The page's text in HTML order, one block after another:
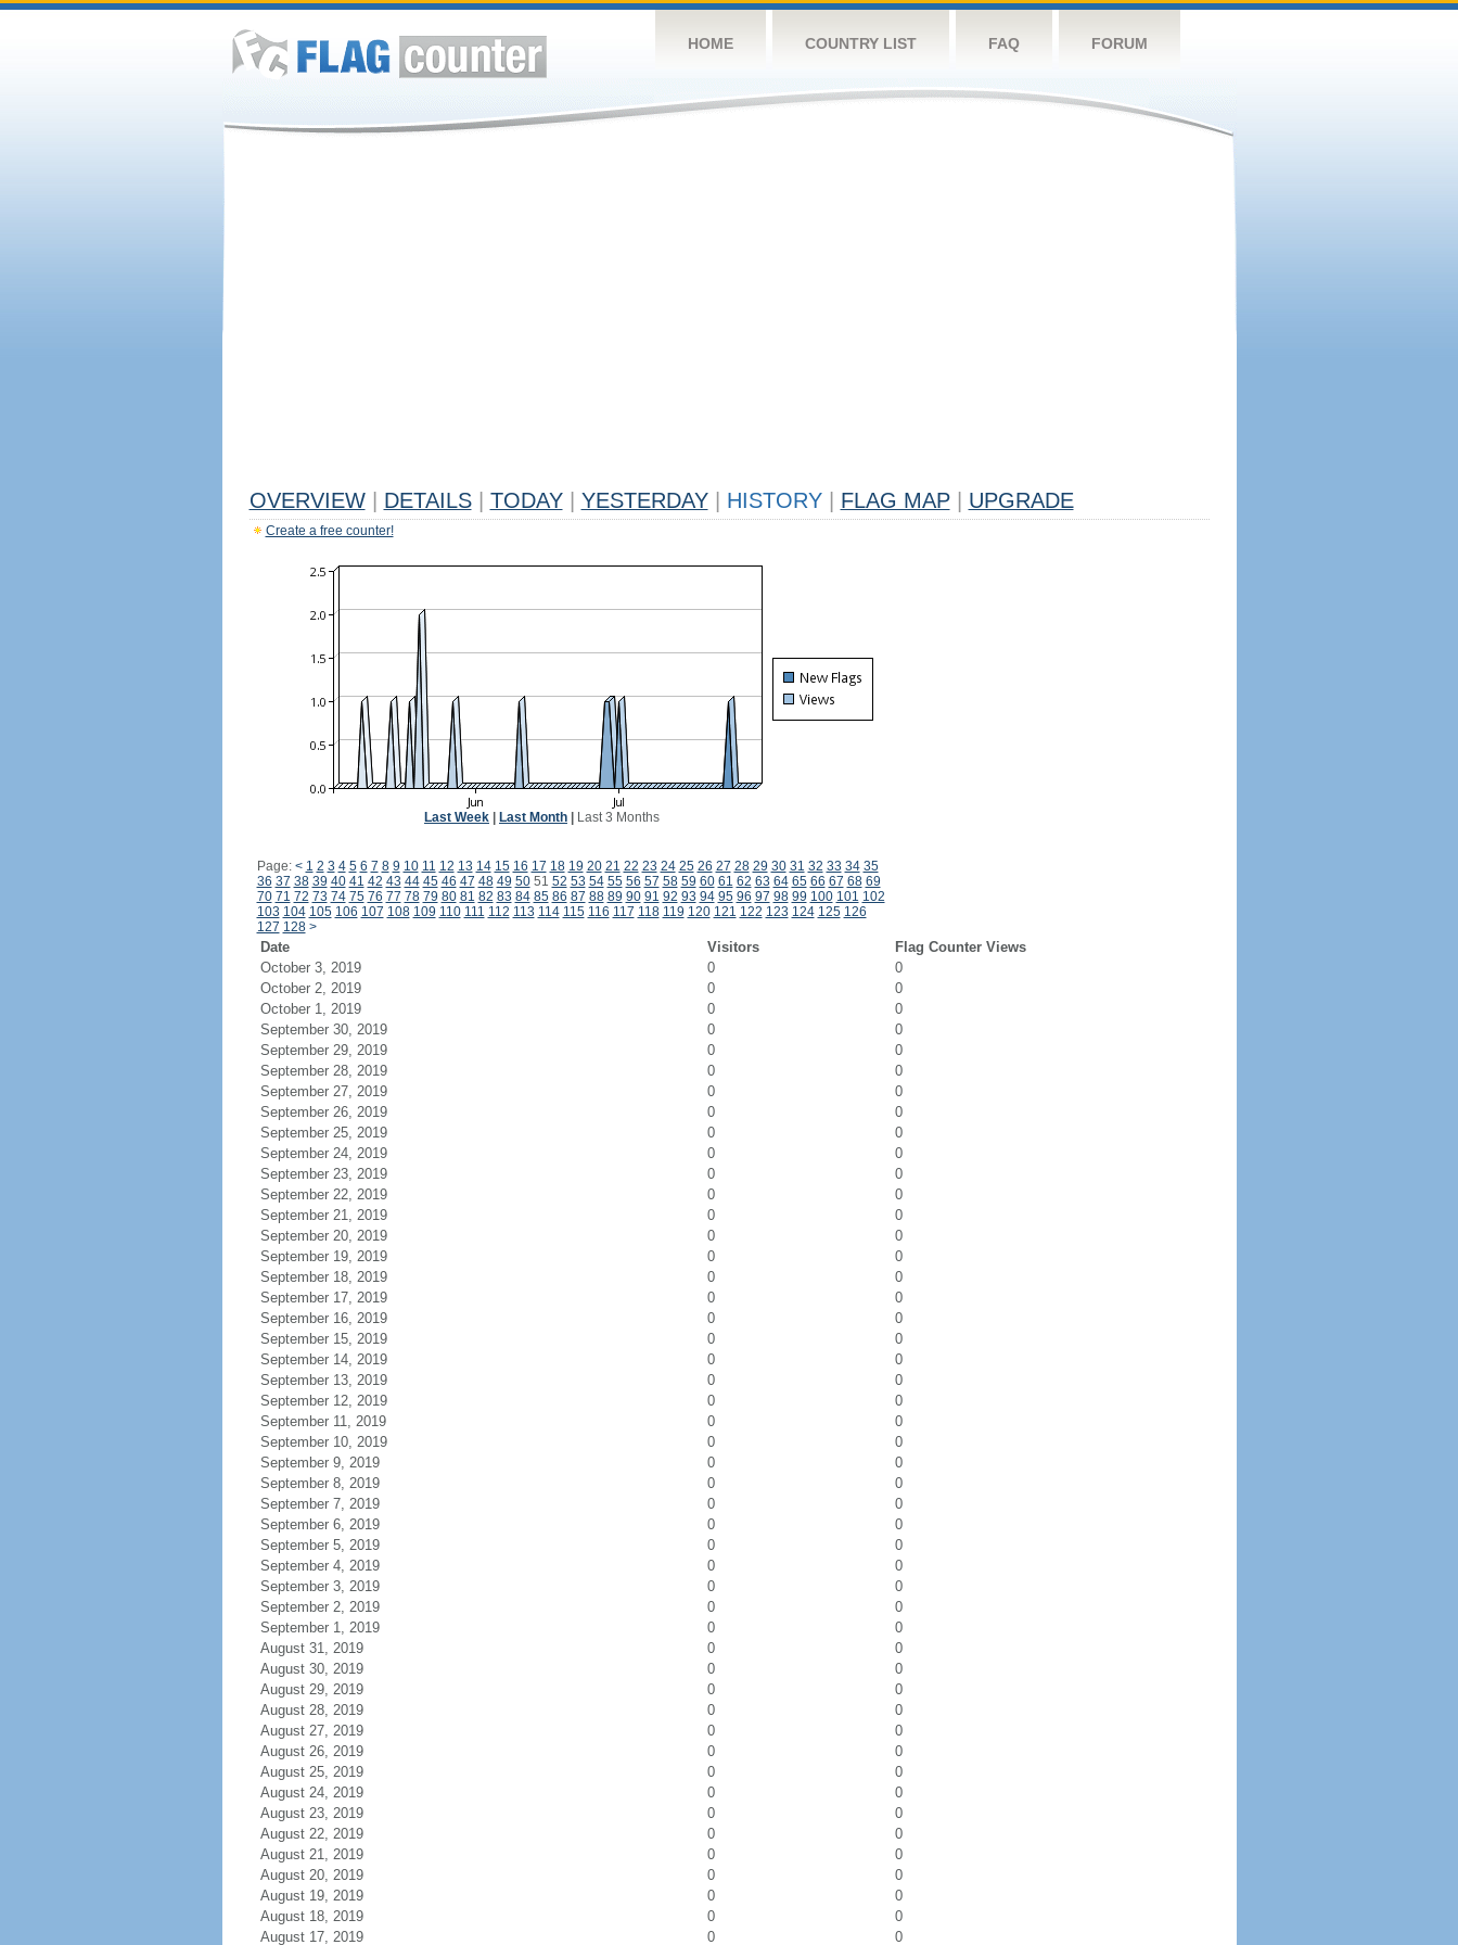
HOME COUNTRY LIST FAQ FORUM
OVERVIEW DETAILS TODAY YESTERDAY HISTORY FLAG MAP UPGRADE
Create a free counter!
Last Week Last Month Last 3 Months
Page: < 1 2 3 4 5 6 7 8 9 10 11 12 13 14 15 16 17 18 19 20 21 22 23 24 25 26 27 28 29 30 31 32 33 34 35
36 37 38 39 40 41 42 43 44 45 46 47 48 49 5051 52 53 54 55 56 57 58 59 60 61 62 63 64 65 66 67 68 69
70 71 72 73 74 75 76 77 78 79 80 81 82 83 84 85 86 87 88 89 90 91 92 93 94 95 96 97 98 99 100 101 102
103 104 105 106 107 108 109 110 111 112 113 114 115 116 117 118 119 120 121 122 123 124 125 126
127 128 >
Date Visitors
Flag Counter Views
October 3, 2019
0
0
October 2, 2019
0
0
October 1, 2019
0
0
September 30, 2019
0
0
September 29, 2019
0
0
September 28, 2019
0
0
September 27, 2019
0
0
September 26, 2019
0
0
September 25, 2019
0
0
September 24, 2019
0
0
September 23, 2019
0
0
September 22, 2019
0
0
September 21, 2019
0
0
September 20, 2019
0
0
September 19, 2019
0
0
September 18, 2019
0
0
September 17, 2019
0
0
September 16, 2019
0
0
September 15, 2019
0
0
September 14, 2019
0
0
September 13, 2019
0
0
September 12, 2019
0
0
September 11, 2019
0
0
September 10, 2019
0
0
September 9, 2019
0
0
September 8, 2019
0
0
September 7, 2019
0
0
September 6, 2019
0
0
September 5, 2019
0
0
September 4, 2019
0
0
September 3, 2019
0
0
September 2, 2019
0
0
September 1, 2019
0
0
August 31, 2019
0
0
August 30, 2019
0
0
August 29, 2019
0
0
August 28, 2019
0
0
August 27, 2019
0
0
August 26, 2019
0
0
August 25, 2019
0
0
August 24, 2019
0
0
August 23, 2019
0
0
August 22, 2019
0
0
August 21, 2019
0
0
August 20, 2019
0
0
August 19, 2019
0
0
August 18, 2019
0
0
August 17, 2019
0 0